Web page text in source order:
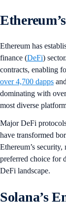
Ethereum has
finance (DeFi)
contracts, enabling
over 4,700 dapps
dominating with
most diverse
Major DeFi
have transformed
Ethereum’s
preferred choice for
DeFi landscape.
Solana’s